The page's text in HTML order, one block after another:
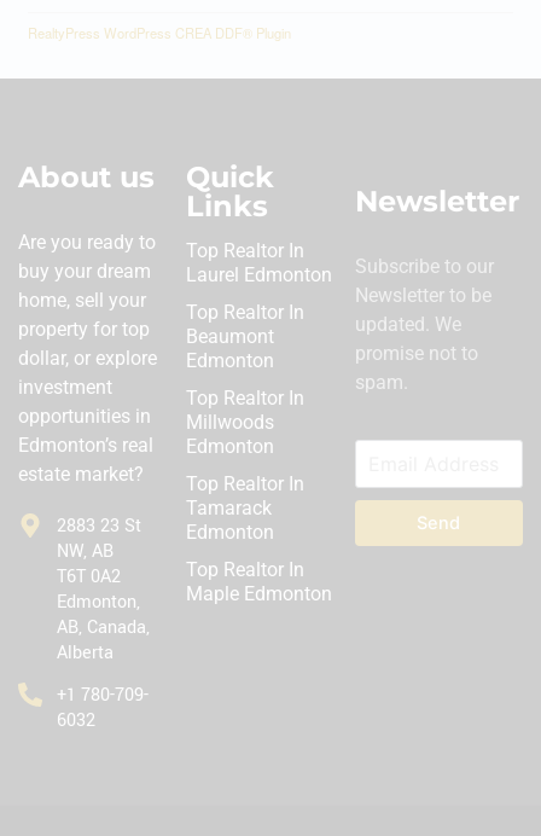
RealtyPress WordPress CREA DDF® Plugin
About us
Are you ready to
buy your dream
home, sell your
property for top
dollar, or explore
investment
opportunities in
Edmonton’s real
estate market?
2883 23 St
NW, AB
T6T 0A2
Edmonton,
AB, Canada,
Alberta
‪+1 780-709-
6032‬
Quick
Links
Top Realtor In
Laurel Edmonton
Top Realtor In
Beaumont
Edmonton
Top Realtor In
Millwoods
Edmonton
Top Realtor In
Tamarack
Edmonton
Top Realtor In
Maple Edmonton
Newsletter
Subscribe to our
Newsletter to be
updated. We
promise not to
spam.
Send